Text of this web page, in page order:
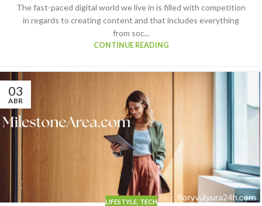
The fast-paced digital world we live in is filled with competition
in regards to creating content and that includes everything
from soc...
CONTINUE READING
03
ABR
LIFESTYLE, TECH